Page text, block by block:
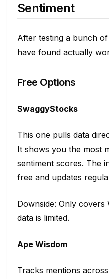
Sentiment
After testing a bunch
have found actually
Free Options
SwaggyStocks
This one pulls data
It shows you the most
sentiment scores. The
free and updates
Downside: Only covers
data is limited.
Ape Wisdom
Tracks mentions